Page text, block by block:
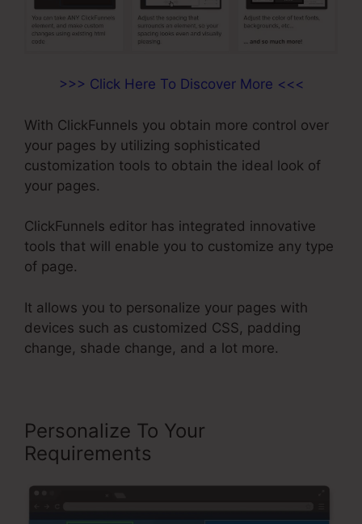
>>> Click Here To Discover More <<<
With ClickFunnels you obtain more control over
your pages by utilizing sophisticated
customization tools to obtain the ideal look of
your pages.
ClickFunnels editor has integrated innovative
tools that will enable you to customize any type
of page.
It allows you to personalize your pages with
devices such as customized CSS, padding
change, shade change, and a lot more.
Personalize To Your
Requirements